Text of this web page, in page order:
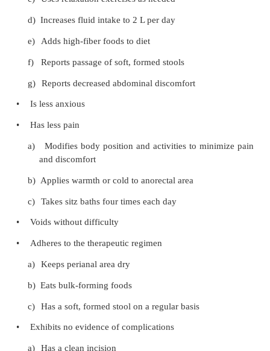
through the sphincter after surgery, evidence of
be visible on the dressings. If bleeding is
pressure is applied to the area, and the physician
is important to avoid using moist heat because it
PROMOTING HOME AND COMMUNITY-
Teaching Patients Self-Care
Most patients with anorectal conditions are not
Those who have surgical procedures to correct
often are discharged directly from the
center. If they are hospitalized, it is for a short
recovery at home.
clean as possible by gently cleansing with warm
then drying with absorbent cotton wipes. The
rubbing the area with toilet tissue. Instructions